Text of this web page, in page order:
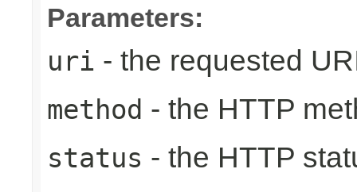
Parameters:
uri - the requested
method - the HTTP
status - the HTTP